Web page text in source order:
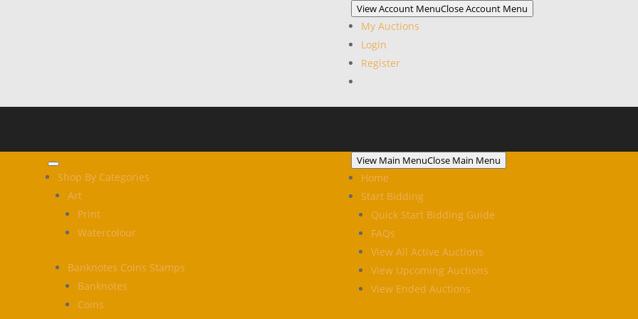
View Account MenuClose Account Menu
My Auctions
Login
Register
Shop By Categories
Art
Print
Watercolour
Banknotes Coins Stamps
Banknotes
Coins
View Main MenuClose Main Menu
Home
Start Bidding
Quick Start Bidding Guide
FAQs
View All Active Auctions
View Upcoming Auctions
View Ended Auctions